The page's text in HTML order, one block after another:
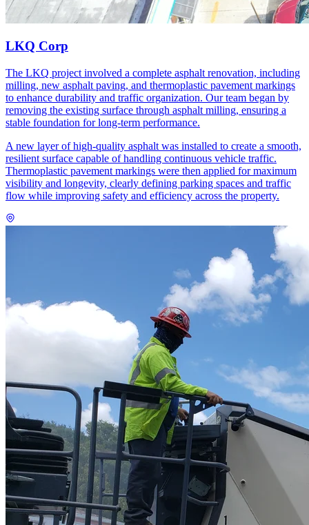
LKQ Corp
The LKQ project involved a complete asphalt renovation, including
milling, new asphalt paving, and thermoplastic pavement markings
to enhance durability and traffic organization. Our team began by
removing the existing surface through asphalt milling, ensuring a
stable foundation for long-term performance.
A new layer of high-quality asphalt was installed to create a smooth,
resilient surface capable of handling continuous vehicle traffic.
Thermoplastic pavement markings were then applied for maximum
visibility and longevity, clearly defining parking spaces and traffic
flow while improving safety and efficiency across the property.